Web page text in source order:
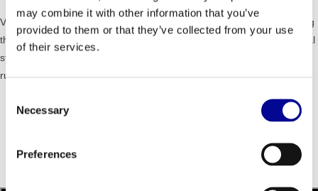
may combine it with other information that you’ve
provided to them or that they’ve collected from your use
of their services.
Selection
Necessary
Preferences
VARIABLE STRIDE - VARIO offers a unique cardio training by allowing
the user to determine the movement and stride length. From a vertical
step to a easy walking to a long stride with the feet to the freedom of
running.
Weight: 200 kg
Programs: 26